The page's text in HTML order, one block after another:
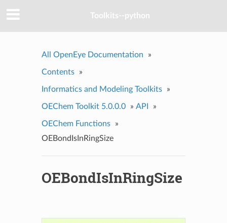
Toolkits--python
All OpenEye Documentation »
Contents »
Informatics and Modeling Toolkits »
OEChem Toolkit 5.0.0.0 » API »
OEChem Functions
»
OEBondIsInRingSize
OEBondIsInRingSize